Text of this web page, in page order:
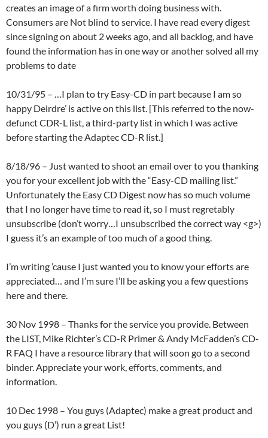
creates an image of a firm worth doing business with.
Consumers are Not blind to service. I have read every digest
since signing on about 2 weeks ago, and all backlog, and have
found the information has in one way or another solved all my
problems to date
10/31/95 – …I plan to try Easy-CD in part because I am so
happy Deirdre’ is active on this list. [This referred to the now-
defunct CDR-L list, a third-party list in which I was active
before starting the Adaptec CD-R list.]
8/18/96 – Just wanted to shoot an email over to you thanking
you for your excellent job with the “Easy-CD mailing list.”
Unfortunately the Easy CD Digest now has so much volume
that I no longer have time to read it, so I must regretably
unsubscribe (don’t worry…I unsubscribed the correct way <g>)
I guess it’s an example of too much of a good thing.
I’m writing ’cause I just wanted you to know your efforts are
appreciated… and I’m sure I’ll be asking you a few questions
here and there.
30 Nov 1998 – Thanks for the service you provide. Between
the LIST, Mike Richter’s CD-R Primer & Andy McFadden’s CD-
R FAQ I have a resource library that will soon go to a second
binder. Appreciate your work, efforts, comments, and
information.
10 Dec 1998 – You guys (Adaptec) make a great product and
you guys (D’) run a great List!